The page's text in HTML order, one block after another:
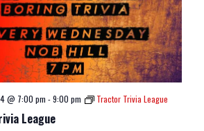
@ 7:00 pm -9:00 pm Tractor Trivia League
League